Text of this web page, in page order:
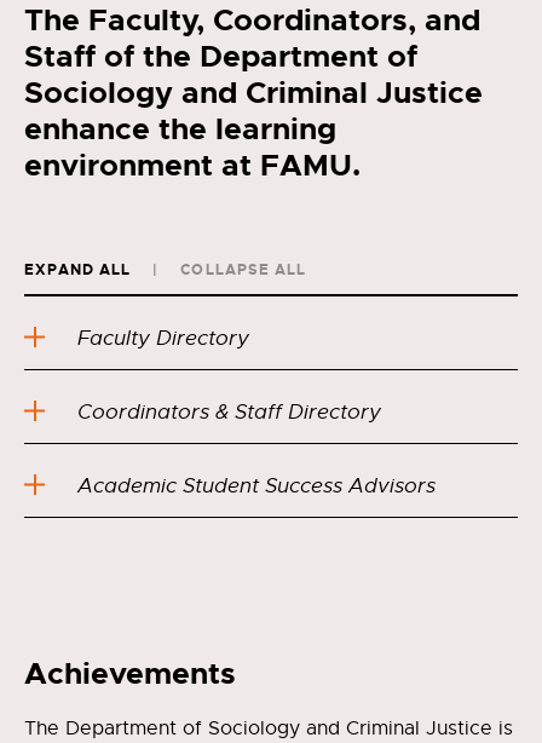
The Faculty, Coordinators, and
Staff of the Department of
Sociology and Criminal Justice
enhance the learning
environment at FAMU.
EXPAND ALL COLLAPSE ALL
Faculty Directory
Coordinators & Staff Directory
Academic Student Success Advisors
Achievements
The Department of Sociology and Criminal Justice is